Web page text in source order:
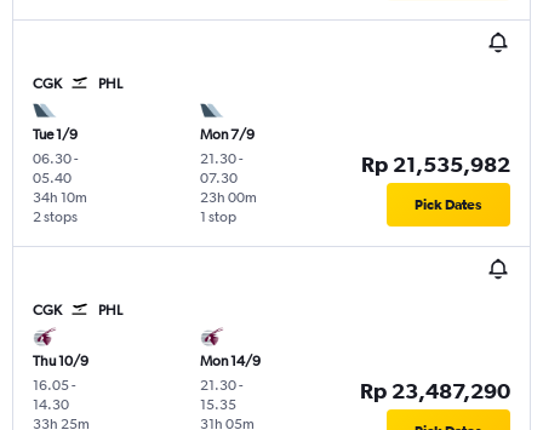
CGK PHL
Tue 1/9
06.30-
05.40
2 stops
34h 10m
Mon 7/9
21.30-
07.30
1 stop
23h 00m
Rp 21,535,982
Pick Dates
CGK PHL
Thu 10/9
16.05-
14.30
33h 25m
Mon 14/9
21.30-
15.35
31h 05m
Rp 23,487,290